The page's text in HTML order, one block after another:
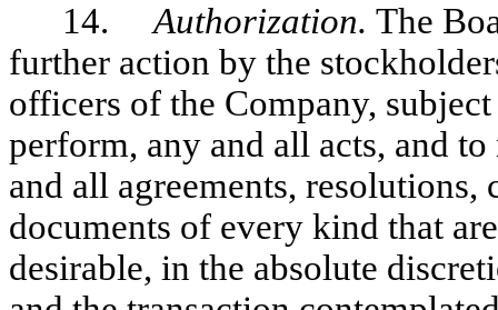
14.Authorization. The
further action by the
officers of the Company,
perform, any and all acts, and
and all agreements,
documents of every kind that
desirable, in the absolute